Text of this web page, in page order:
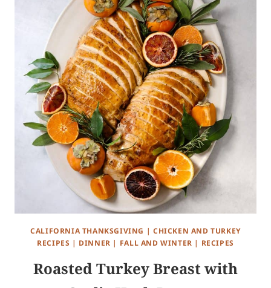
CALIFORNIA THANKSGIVING | CHICKEN AND TURKEY
RECIPES | DINNER | FALL AND WINTER | RECIPES
Roasted Turkey Breast with